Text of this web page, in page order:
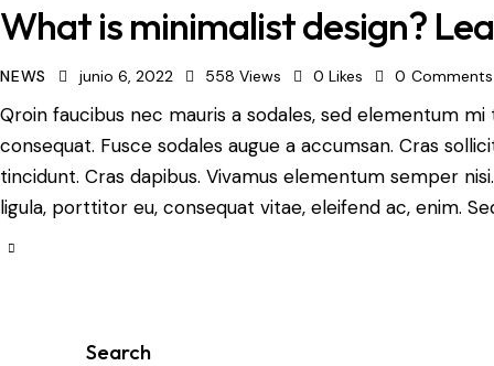
What is minimalist design?
NEWS junio 6, 2022 558 Views 0 Likes 0 Comments
Qroin faucibus nec mauris a sodales, sed elementum
consequat. Fusce sodales augue a accumsan. Cras
tincidunt. Cras dapibus. Vivamus elementum semper
ligula, porttitor eu, consequat vitae, eleifend ac, enim.
Search